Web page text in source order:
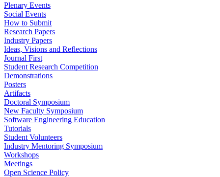
Plenary Events
Social Events
How to Submit
Research Papers
Industry Papers
Ideas, Visions and Reflections
Journal First
Student Research Competition
Demonstrations
Posters
Artifacts
Doctoral Symposium
New Faculty Symposium
Software Engineering Education
Tutorials
Student Volunteers
Industry Mentoring Symposium
Workshops
Meetings
Open Science Policy